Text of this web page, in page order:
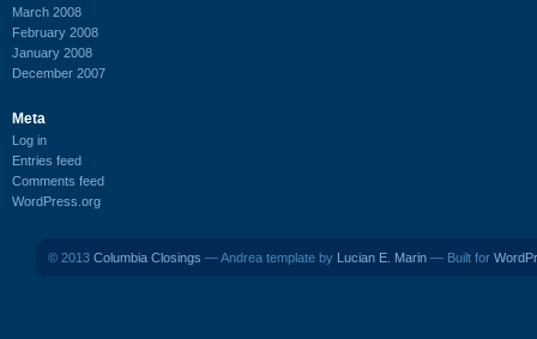
March 2008
February 2008
January 2008
December 2007
Meta
Log in
Entries feed
Comments feed
WordPress.org
© 2013 Columbia Closings — Andrea template by Lucian E. Marin — Built for